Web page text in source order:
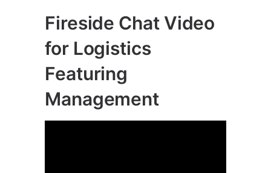
Fireside Chat Video
for Logistics
Featuring
Management